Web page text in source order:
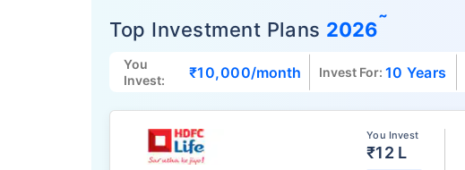
Top Investment Plans 2026˜
You
Invest:
₹10,000/month Invest For: 10 Years
You Invest
₹12 L